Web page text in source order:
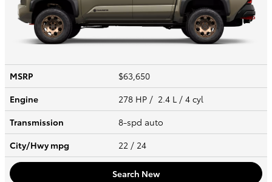
MSRP
$63,650
Engine
278 HP / 2.4 L / 4 cyl
Transmission
8-spd auto
City/Hwympg 22 / 24
Search New